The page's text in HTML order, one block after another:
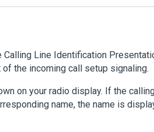
Line Identification
the incoming call setup signaling.
on your radio display. If the
name, the name is